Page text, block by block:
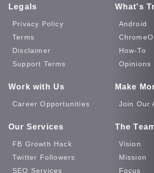
Legals
Privacy Policy
Terms
Disclaimer
Support Terms
Work with Us
Career Opportunities
What's
Android
How-To
Opinions
Make
Join Our
Our Services
FB Growth Hack
Twitter Followers
SEO Services
The
Vision
Mission
Focus